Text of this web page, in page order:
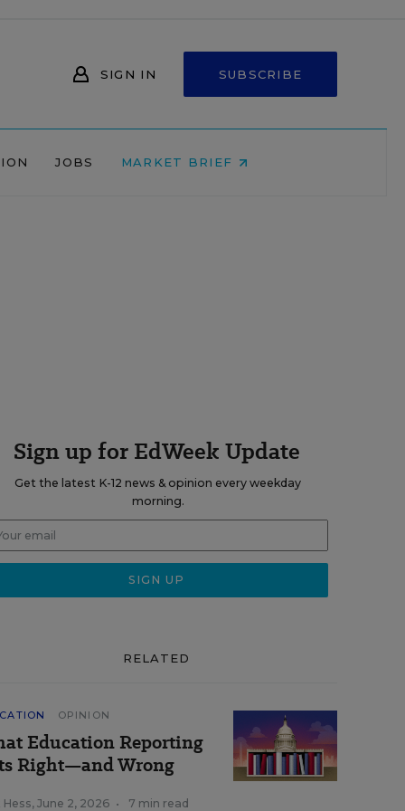
SIGN IN SUBSCRIBE
JOBS MARKET BRIEF
Sign up for EdWeek Update
Get the latest K-12 news & opinion every weekday
morning.
RELATED
OPINION
Education Reporting
Right—and Wrong
Hess, June 2, 2026 • 7 min read